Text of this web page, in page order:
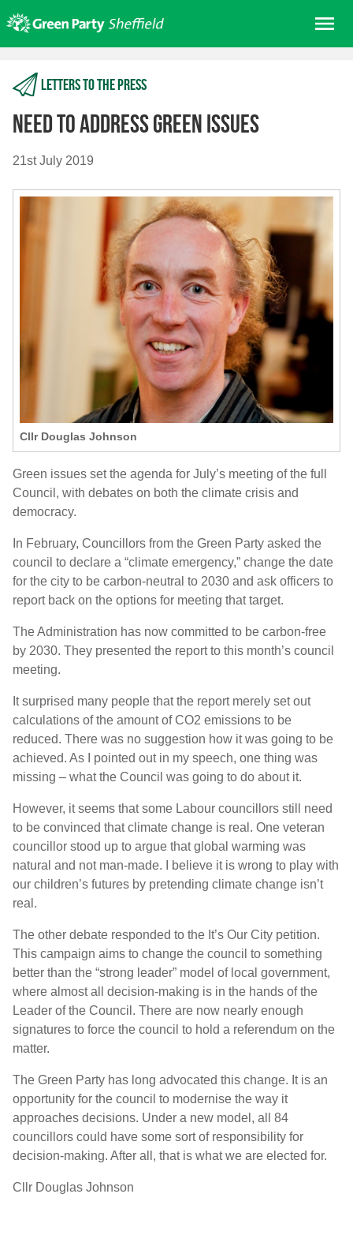
to
content
About us
Get involved
Letters to the press
Need to address green issues
21st July 2019
Cllr Douglas Johnson
Green issues set the agenda for July’s meeting of the full
Council, with debates on both the climate crisis and
democracy.
In February, Councillors from the Green Party asked the
council to declare a “climate emergency,” change the date
for the city to be carbon-neutral to 2030 and ask officers to
report back on the options for meeting that target.
The Administration has now committed to be carbon-free
by 2030. They presented the report to this month’s council
meeting.
It surprised many people that the report merely set out
calculations of the amount of CO2 emissions to be
reduced. There was no suggestion how it was going to be
achieved. As I pointed out in my speech, one thing was
missing – what the Council was going to do about it.
However, it seems that some Labour councillors still need
to be convinced that climate change is real. One veteran
councillor stood up to argue that global warming was
natural and not man-made. I believe it is wrong to play with
our children’s futures by pretending climate change isn’t
real.
The other debate responded to the It’s Our City petition.
This campaign aims to change the council to something
better than the “strong leader” model of local government,
where almost all decision-making is in the hands of the
Leader of the Council. There are now nearly enough
signatures to force the council to hold a referendum on the
matter.
The Green Party has long advocated this change. It is an
opportunity for the council to modernise the way it
approaches decisions. Under a new model, all 84
councillors could have some sort of responsibility for
decision-making. After all, that is what we are elected for.
Cllr Douglas Johnson